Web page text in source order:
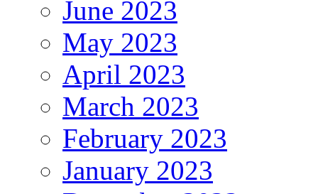
June 2023
May 2023
April 2023
March 2023
February 2023
January 2023